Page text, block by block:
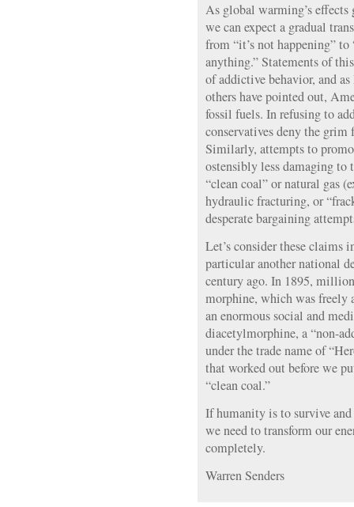
As global warming’s effects
we can expect a gradual
from “it’s not happening” to
anything.” Statements of
of addictive behavior, and
others have pointed out,
fossil fuels. In refusing to
conservatives deny the grim
Similarly, attempts to
ostensibly less damaging to
“clean coal” or natural gas
hydraulic fracturing, or
desperate bargaining
Let’s consider these
particular another national
century ago. In 1895,
morphine, which was freely
an enormous social and
diacetylmorphine, a “non-
under the trade name of
that worked out before we
“clean coal.”
If humanity is to survive
we need to transform our
completely.
Warren Senders